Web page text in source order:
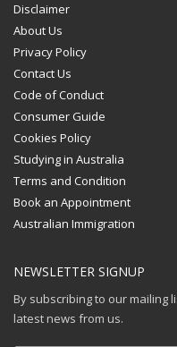
Disclaimer
About Us
Privacy Policy
Contact Us
Code of Conduct
Consumer Guide
Cookies Policy
Studying in Australia
Terms and Condition
Book an Appointment
Australian Immigration
NEWSLETTER SIGNUP
By subscribing to our mailing
latest news from us.